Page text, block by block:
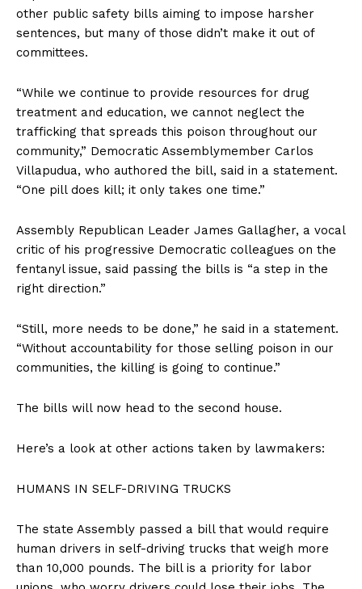
other public safety bills aiming to impose harsher
sentences, but many of those didn’t make it out of
committees.
“While we continue to provide resources for drug
treatment and education, we cannot neglect the
trafficking that spreads this poison throughout our
community,” Democratic Assemblymember Carlos
Villapudua, who authored the bill, said in a statement.
“One pill does kill; it only takes one time.”
Assembly Republican Leader James Gallagher, a vocal
critic of his progressive Democratic colleagues on the
fentanyl issue, said passing the bills is “a step in the
right direction.”
“Still, more needs to be done,” he said in a statement.
“Without accountability for those selling poison in our
communities, the killing is going to continue.”
The bills will now head to the second house.
Here’s a look at other actions taken by lawmakers:
HUMANS IN SELF-DRIVING TRUCKS
The state Assembly passed a bill that would require
human drivers in self-driving trucks that weigh more
than 10,000 pounds. The bill is a priority for labor